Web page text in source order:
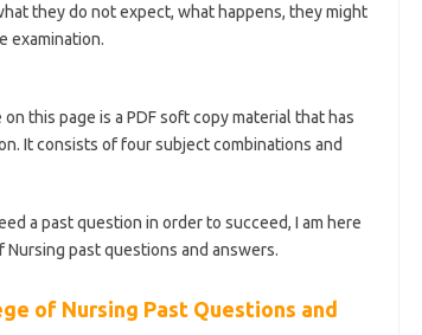
they do not expect, what happens, they might
examination.
this page is a PDF soft copy material that has
It consists of four subject combinations and
a past question in order to succeed, I am here
past questions and answers.
of Nursing Past Questions and